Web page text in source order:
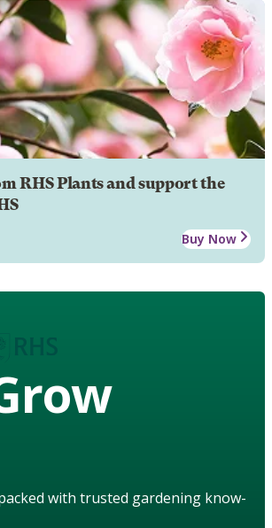
RHS Plants and support the
Buy Now
with trusted gardening know-